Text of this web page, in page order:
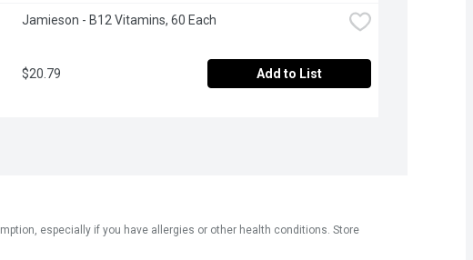
Jamieson - B12 Vitamins, 60 Each
$20.79 Add to List
especially if you have allergies or other health conditions. Store